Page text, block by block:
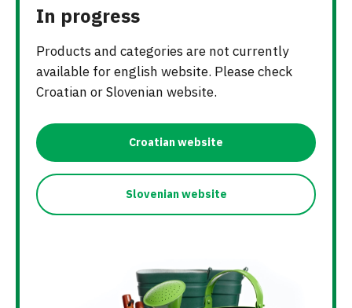
In progress
Products and categories are not currently
available for english website. Please check
Croatian or Slovenian website.
Croatian website
Slovenian website